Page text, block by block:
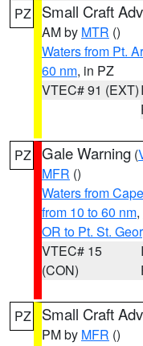
PZ Small Craft
AM by MTR ()
Waters from Pt.
60 nm, in PZ
VTEC# 91 (EXT)
PZ Gale Warning (
MFR ()
Waters from
from 10 to 60 nm,
OR to Pt. St.
VTEC# 15
(CON)
PZ Small Craft
PM by MFR ()